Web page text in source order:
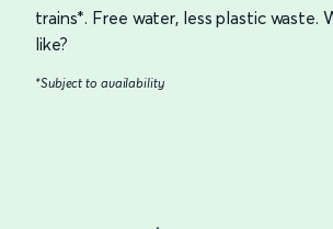
trains*. Free water, less plastic waste.
like?
*Subject to availability